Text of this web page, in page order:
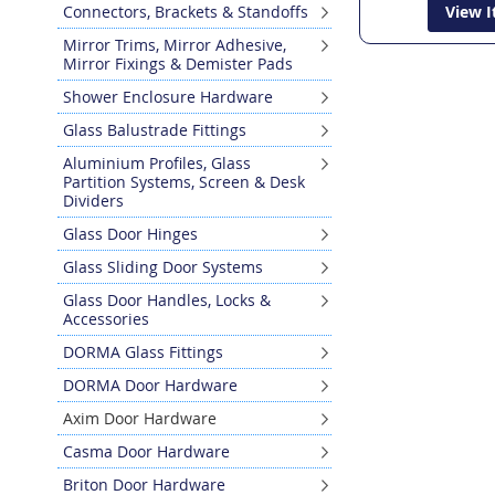
Connectors, Brackets & Standoffs
Mirror Trims, Mirror Adhesive,
Mirror Fixings & Demister Pads
Shower Enclosure Hardware
Glass Balustrade Fittings
Aluminium Profiles, Glass
Partition Systems, Screen & Desk
Dividers
Glass Door Hinges
Glass Sliding Door Systems
Glass Door Handles, Locks &
Accessories
DORMA Glass Fittings
DORMA Door Hardware
Axim Door Hardware
Casma Door Hardware
Briton Door Hardware
View